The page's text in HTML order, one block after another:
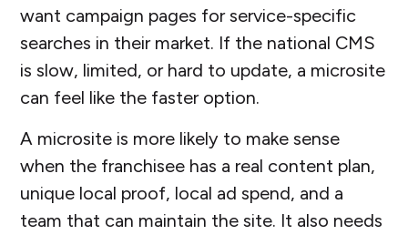
want campaign pages for service-specific
searches in their market. If the national CMS
is slow, limited, or hard to update, a microsite
can feel like the faster option.
A microsite is more likely to make sense
when the franchisee has a real content plan,
unique local proof, local ad spend, and a
team that can maintain the site. It also needs